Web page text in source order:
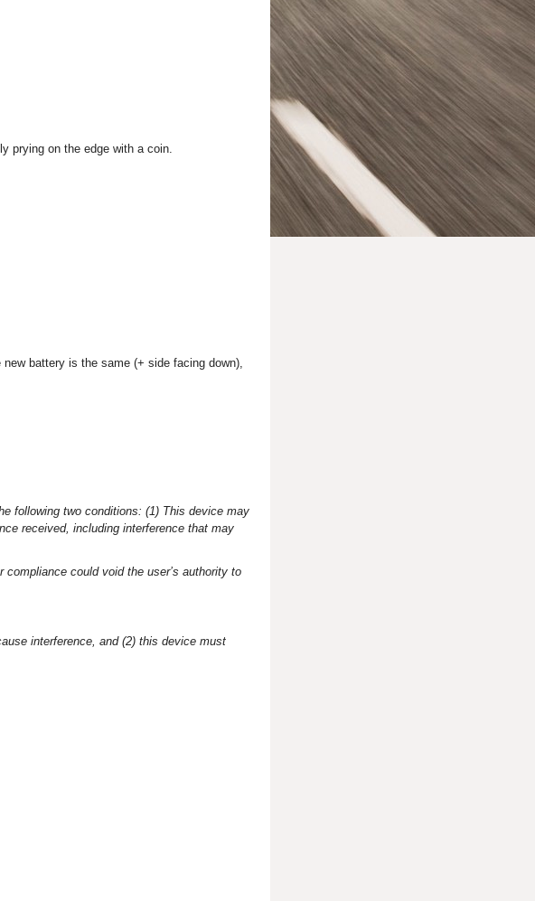
prying on the edge with a coin.
battery is the same (+ side facing down),
following two conditions: (1) This device may
received, including interference that may
could void the user’s authority to
interference, and (2) this device must